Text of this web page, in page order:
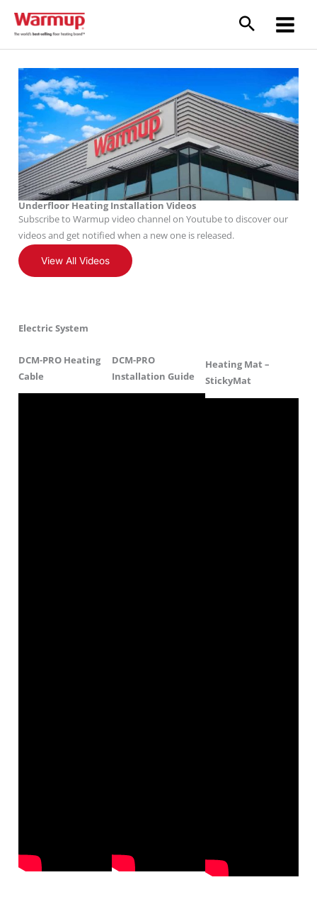
content
Underfloor Heating Installation Videos
Subscribe to Warmup video channel on Youtube to discover our
videos and get notified when a new one is released.
View All Videos
Electric System
DCM-PRO Heating
Cable
DCM-PRO
Installation Guide
Heating Mat –
StickyMat